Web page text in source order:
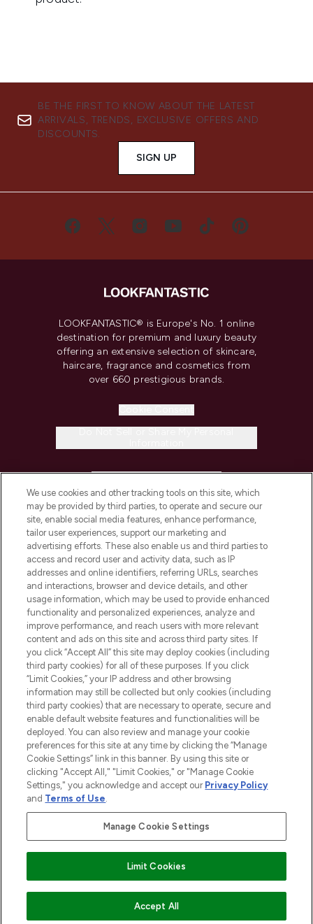
COMING SOON
BE THE FIRST TO KNOW ABOUT THE LATEST
ARRIVALS, TRENDS, EXCLUSIVE OFFERS AND
DISCOUNTS.
SIGN UP
LOOKFANTASTIC® is Europe's No. 1 online
destination for premium and luxury beauty
offering an extensive selection of skincare,
haircare, fragrance and cosmetics from
over 660 prestigious brands.
COMPANY INFORMATION
ABOUT LOOKFANTASTIC
STORES AND SALONS
2026 The Hut.com Ltd t/a Lookfantastic.com
THG Beauty Limited (FRN: 1022963), trading as www.lookfantastic.com, is
an Introducer Appointed Representative of Frasers Group Financial
subject to your financial circumstances. For regulated payment services,
Frasers Group Financial Services Limited is a payment agent of Transact
Payments Limited, a company authorised and regulated by the Gibraltar
Financial Services Commission as an electronic money institution. Missed
Pay Securely With
We use cookies and other tracking tools on this site, which
may be provided by third parties, to operate and secure our
site, enable social media features, enhance performance,
tailor user experiences, support our marketing and
advertising efforts. These also enable us and third parties to
access and record user and activity data, such as IP
addresses and online identifiers, referring URLs, searches
and interactions, browser and device details, and other
usage information, which may be used to provide enhanced
functionality and personalized experiences, analyze and
improve performance, and reach users with more relevant
content and ads on this site and across third party sites. If
you click “Accept All” this site may deploy cookies (including
third party cookies) for all of these purposes. If you click
“Limit Cookies,” your IP address and other browsing
information may still be collected but only cookies (including
third party cookies) that are necessary to operate, secure and
enable default website features and functionalities will be
deployed. You can also review and manage your cookie
preferences for this site at any time by clicking the “Manage
Cookie Settings” link in this banner. By using this site or
clicking "Accept All," "Limit Cookies," or "Manage Cookie
Settings," you acknowledge and accept our Privacy Policy
and Terms of Use.
Manage Cookie Settings
Limit Cookies
Accept All